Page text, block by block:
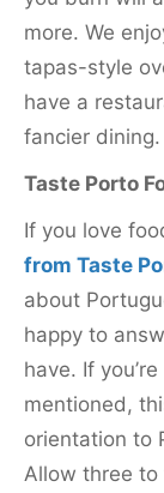
more. We
tapas-style
have a
fancier dining.
Taste Porto
If you love
from Taste
about
happy to
have. If
mentioned,
orientation to
Allow three to